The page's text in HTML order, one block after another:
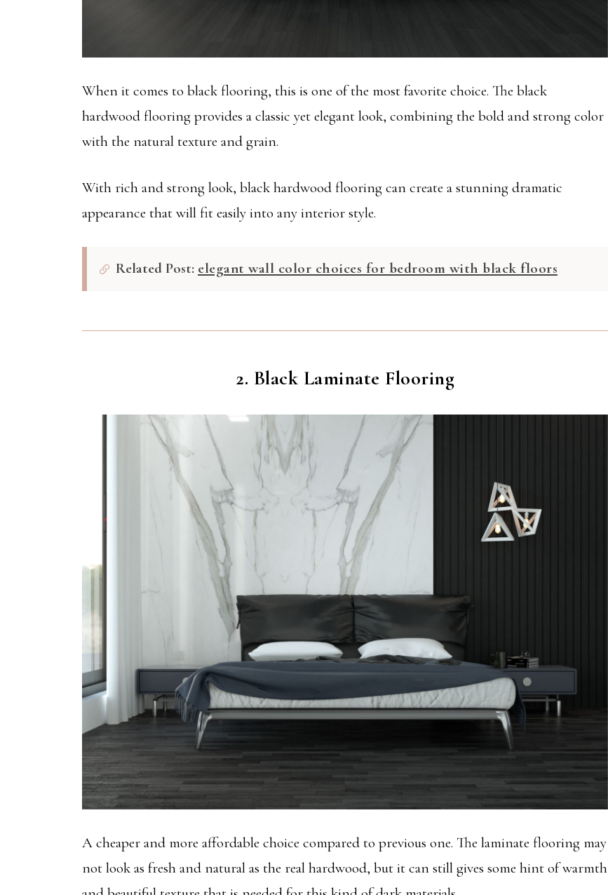
When it comes to black flooring, this is one of the most favorite choice. The black
hardwood flooring provides a classic yet elegant look, combining the bold and strong color
with the natural texture and grain.
With rich and strong look, black hardwood flooring can create a stunning dramatic
appearance that will fit easily into any interior style.
Related Post: elegant wall color choices for bedroom with black floors
2. Black Laminate Flooring
A cheaper and more affordable choice compared to previous one. The laminate flooring may
not look as fresh and natural as the real hardwood, but it can still gives some hint of warmth